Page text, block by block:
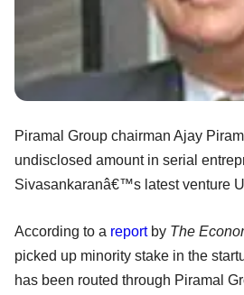
Piramal Group chairman Ajay
undisclosed amount in serial
Sivasankaranâ€™s latest venture
According to a reportby The
picked up minority stake in the
has been routed through Piramal